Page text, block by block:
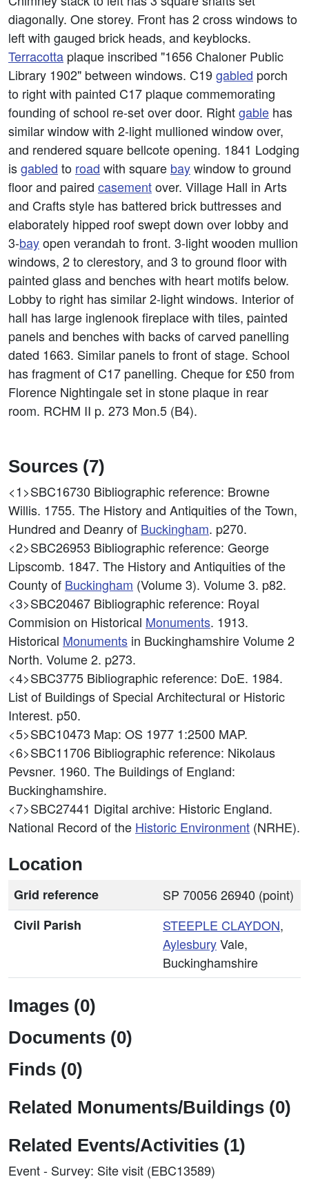
diagonally. One storey. Front has 2 cross windows to
left with gauged brick heads, and keyblocks.
Terracotta plaque inscribed "1656 Chaloner Public
Library 1902" between windows. C19gabled porch
to right with painted C17 plaque commemorating
founding of school re-set over door. Rightgable has
similar window with 2-light mullioned window over,
and rendered square bellcote opening. 1841 Lodging
isgabled to road with square baywindow to ground
floor and paired casementover. Village Hall in Arts
and Crafts style has battered brick buttresses and
elaborately hipped roof swept down over lobby and
3-bayopen verandah to front. 3-light wooden mullion
windows, 2 to clerestory, and 3 to ground floor with
painted glass and benches with heart motifs below.
Lobby to right has similar 2-light windows. Interior of
hall has large inglenook fireplace with tiles, painted
panels and benches with backs of carved panelling
dated 1663. Similar panels to front of stage. School
has fragment of C17 panelling. Cheque for £50 from
Florence Nightingale set in stone plaque in rear
room. RCHM II p. 273 Mon.5 (B4).
Sources (7)
<1>SBC16730 Bibliographic reference: Browne
Willis. 1755. The History and Antiquities of the Town,
Hundred and Deanry of Buckingham. p270.
<2>SBC26953 Bibliographic reference: George
Lipscomb. 1847. The History and Antiquities of the
County of Buckingham (Volume 3). Volume 3. p82.
<3>SBC20467 Bibliographic reference: Royal
Commision on Historical Monuments. 1913.
Historical Monuments in Buckinghamshire Volume 2
North. Volume 2. p273.
<4>SBC3775 Bibliographic reference: DoE. 1984.
List of Buildings of Special Architectural or Historic
Interest. p50.
<5>SBC10473 Map: OS 1977 1:2500 MAP.
<6>SBC11706 Bibliographic reference: Nikolaus
Pevsner. 1960. The Buildings of England:
Buckinghamshire.
<7>SBC27441 Digital archive: Historic England.
National Record of the Historic Environment (NRHE).
Location
Grid reference
SP 70056 26940 (point)
Civil Parish
STEEPLE CLAYDON,
AylesburyVale,
Buckinghamshire
Images (0)
Documents (0)
Finds (0)
Related Monuments/Buildings (0)
Related Events/Activities (1)
Event - Survey: Site visit (EBC13589)